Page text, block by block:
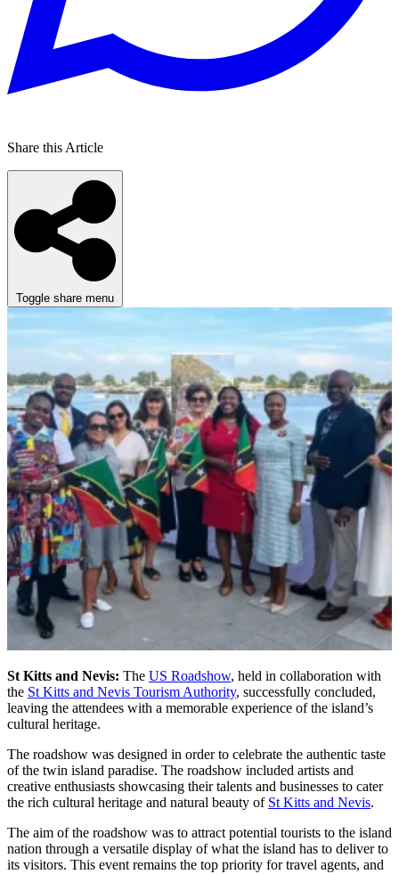
Share this Article
Toggle share menu
St Kitts and Nevis: The US Roadshow, held in collaboration with
the St Kitts and Nevis Tourism Authority, successfully concluded,
leaving the attendees with a memorable experience of the island’s
cultural heritage.
The roadshow was designed in order to celebrate the authentic taste
of the twin island paradise. The roadshow included artists and
creative enthusiasts showcasing their talents and businesses to cater
the rich cultural heritage and natural beauty of St Kitts and Nevis.
The aim of the roadshow was to attract potential tourists to the island
nation through a versatile display of what the island has to deliver to
its visitors. This event remains the top priority for travel agents, and